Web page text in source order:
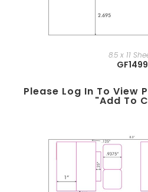
8.5 x 11
GF1499
Please Log In To View
"add To